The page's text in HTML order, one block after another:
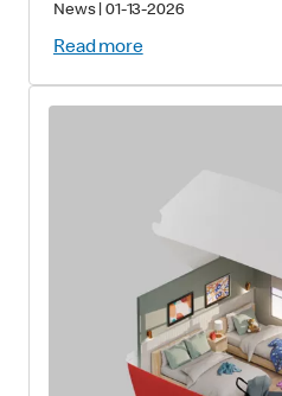
and $1 small
News| 01-13-2026
Read more